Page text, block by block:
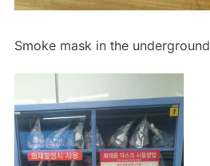
Smoke mask in the underground